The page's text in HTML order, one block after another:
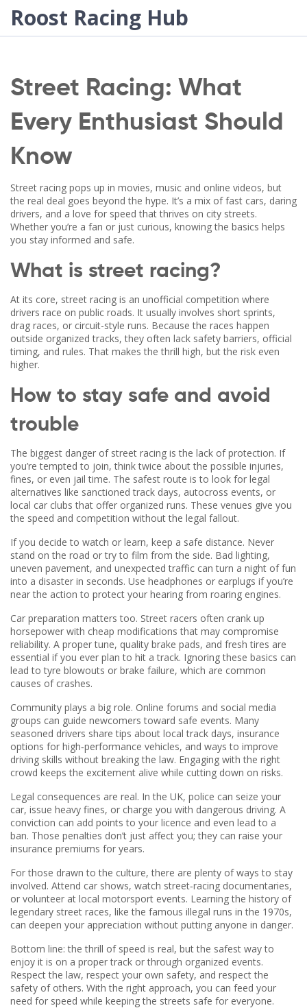
Roost Racing Hub
Street Racing: What
Every Enthusiast Should
Know
Street racing pops up in movies, music and online videos, but
the real deal goes beyond the hype. It’s a mix of fast cars, daring
drivers, and a love for speed that thrives on city streets.
Whether you’re a fan or just curious, knowing the basics helps
you stay informed and safe.
What is street racing?
At its core, street racing is an unofficial competition where
drivers race on public roads. It usually involves short sprints,
drag races, or circuit-style runs. Because the races happen
outside organized tracks, they often lack safety barriers, official
timing, and rules. That makes the thrill high, but the risk even
higher.
How to stay safe and avoid
trouble
The biggest danger of street racing is the lack of protection. If
you’re tempted to join, think twice about the possible injuries,
fines, or even jail time. The safest route is to look for legal
alternatives like sanctioned track days, autocross events, or
local car clubs that offer organized runs. These venues give you
the speed and competition without the legal fallout.
If you decide to watch or learn, keep a safe distance. Never
stand on the road or try to film from the side. Bad lighting,
uneven pavement, and unexpected traffic can turn a night of fun
into a disaster in seconds. Use headphones or earplugs if you’re
near the action to protect your hearing from roaring engines.
Car preparation matters too. Street racers often crank up
horsepower with cheap modifications that may compromise
reliability. A proper tune, quality brake pads, and fresh tires are
essential if you ever plan to hit a track. Ignoring these basics can
lead to tyre blowouts or brake failure, which are common
causes of crashes.
Community plays a big role. Online forums and social media
groups can guide newcomers toward safe events. Many
seasoned drivers share tips about local track days, insurance
options for high‑performance vehicles, and ways to improve
driving skills without breaking the law. Engaging with the right
crowd keeps the excitement alive while cutting down on risks.
Legal consequences are real. In the UK, police can seize your
car, issue heavy fines, or charge you with dangerous driving. A
conviction can add points to your licence and even lead to a
ban. Those penalties don’t just affect you; they can raise your
insurance premiums for years.
For those drawn to the culture, there are plenty of ways to stay
involved. Attend car shows, watch street‑racing documentaries,
or volunteer at local motorsport events. Learning the history of
legendary street races, like the famous illegal runs in the 1970s,
can deepen your appreciation without putting anyone in danger.
Bottom line: the thrill of speed is real, but the safest way to
enjoy it is on a proper track or through organized events.
Respect the law, respect your own safety, and respect the
safety of others. With the right approach, you can feed your
need for speed while keeping the streets safe for everyone.